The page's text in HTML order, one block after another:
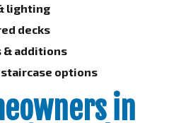
lighting
decks
& additions
options
in